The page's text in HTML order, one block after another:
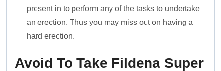
present in to perform any of the tasks to undertake
an erection. Thus you may miss out on having a
hard erection.
Avoid To Take Fildena Super